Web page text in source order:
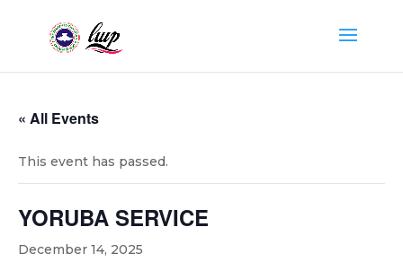
« All Events
This event has passed.
YORUBA SERVICE
December 14, 2025